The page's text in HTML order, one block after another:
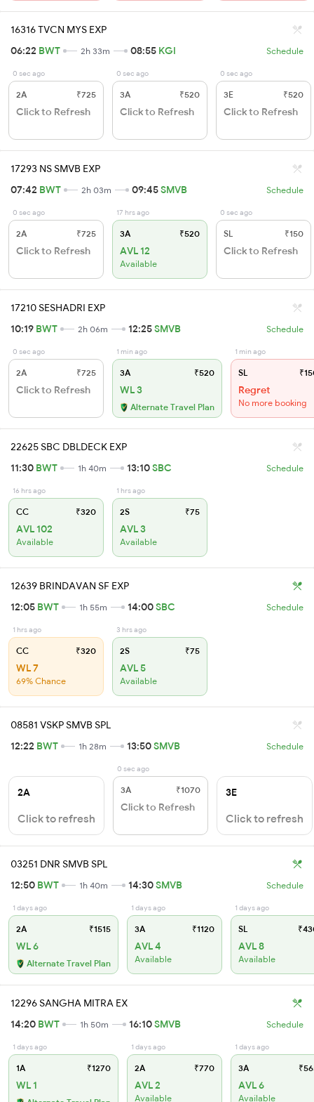
16316 TVCN MYS EXP
06:22 BWT 2h 33m 08:55 KGI Schedule
0 sec ago
2A ₹725
Click to Refresh
0 sec ago
3A ₹520
Click to Refresh
0 sec ago
3E ₹520
Click to Refresh
17293 NS SMVB EXP
07:42 BWT 2h 03m 09:45SMVB Schedule
0 sec ago
2A ₹725
Click to Refresh
17 hrs ago
3A ₹520
AVL 12
Available
0 sec ago
SL ₹150
Click to Refresh
17210 SESHADRI EXP
10:19 BWT 2h 06m 12:25SMVB Schedule
0 sec ago
2A ₹725
Click to Refresh
1 min ago
3A ₹520
WL 3
Alternate Travel Plan
1 min ago
SL
Regret
No more booking
22625 SBC DBLDECK EXP
11:30 BWT 1h 40m 13:10SBC Schedule
16 hrs ago
CC ₹320
AVL 102
Available
1 hrs ago
2S ₹75
AVL 3
Available
12639 BRINDAVAN SF EXP
12:05 BWT 1h 55m 14:00SBC Schedule
1 hrs ago
CC ₹320
WL 7
69% Chance
3 hrs ago
2S ₹75
AVL 5
Available
08581 VSKP SMVB SPL
12:22 BWT 1h 28m 13:50SMVB Schedule
2A
Click to refresh
0 sec ago
3A ₹1070
Click to Refresh
3E
Click to refresh
03251 DNR SMVB SPL
12:50 BWT 1h 40m 14:30SMVB Schedule
1 days ago
2A ₹1515
WL 6
Alternate Travel Plan
1 days ago
3A ₹1120
AVL 4
Available
1 days ago
SL
AVL 8
Available
12296 SANGHA MITRA EX
14:20 BWT 1h 50m 16:10SMVB Schedule
1 days ago
1A ₹1270
WL 1
1 days ago
2A ₹770
AVL 2
Available
1 days ago
3A
AVL 6
Available